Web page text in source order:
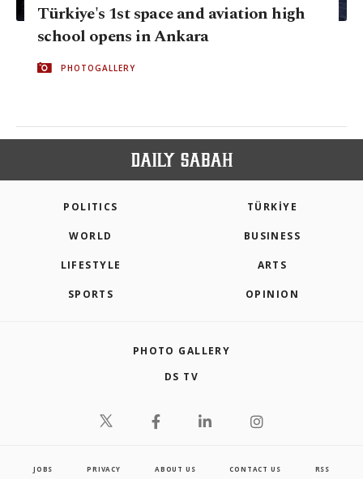
Türkiye's 1st space and aviation high
school opens in Ankara
PHOTOGALLERY
POLITICS TÜRKİYE
WORLD BUSINESS
LIFESTYLE ARTS
SPORTS OPINION
PHOTO GALLERY
DS TV
JOBS PRIVACY ABOUT US CONTACT US RSS